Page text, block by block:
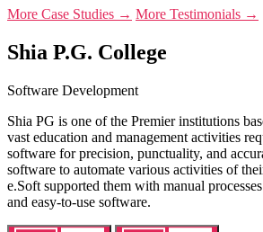
More Case Studies → More Testimonials →
Shia P.G. College
Software Development
Shia PG is one of the Premier institutions
vast education and management activities
software for precision, punctuality, and
software to automate various activities of
e.Soft supported them with manual
and easy-to-use software.